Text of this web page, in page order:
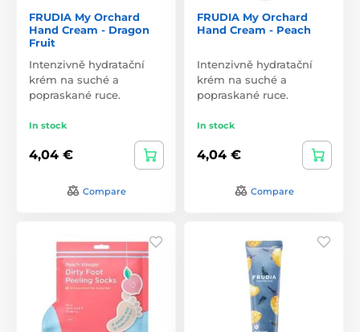
FRUDIA My Orchard
Hand Cream - Dragon
Fruit
Intenzivně hydratační
krém na suché a
popraskané ruce.
In stock
4,04 €
Compare
FRUDIA My Orchard
Hand Cream - Peach
Intenzivně hydratační
krém na suché a
popraskané ruce.
In stock
4,04 €
Compare